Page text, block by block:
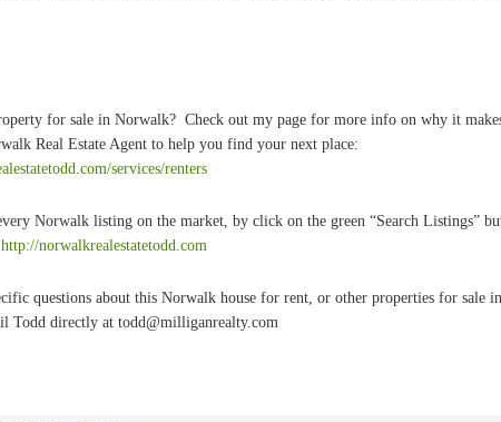
for sale in Norwalk? Check out my page for more info on why it
Real Estate Agent to help you find your next place:
services/renters
Norwalk listing on the market, by click on the green “Search Listings”
http://norwalkrealestatetodd.com
questions about this Norwalk house for rent, or other properties for sale in
Todd directly at todd@milliganrealty.com